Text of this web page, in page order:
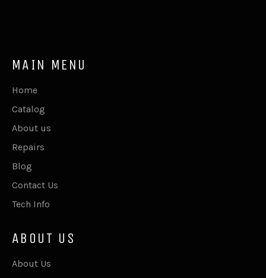
MAIN MENU
Home
Catalog
About us
Repairs
Blog
Contact Us
Tech Info
ABOUT US
About Us